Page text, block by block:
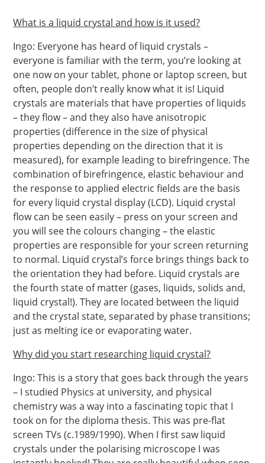
What is a liquid crystal and how is it used?
Ingo: Everyone has heard of liquid crystals –
everyone is familiar with the term, you’re looking at
one now on your tablet, phone or laptop screen, but
often, people don’t really know what it is! Liquid
crystals are materials that have properties of liquids
– they flow – and they also have anisotropic
properties (difference in the size of physical
properties depending on the direction that it is
measured), for example leading to birefringence. The
combination of birefringence, elastic behaviour and
the response to applied electric fields are the basis
for every liquid crystal display (LCD). Liquid crystal
flow can be seen easily – press on your screen and
you will see the colours changing – the elastic
properties are responsible for your screen returning
to normal. Liquid crystal’s force brings things back to
the orientation they had before. Liquid crystals are
the fourth state of matter (gases, liquids, solids and,
liquid crystal!). They are located between the liquid
and the crystal state, separated by phase transitions;
just as melting ice or evaporating water.
Why did you start researching liquid crystal?
Ingo: This is a story that goes back through the years
– I studied Physics at university, and physical
chemistry was a way into a fascinating topic that I
took on for the diploma thesis. This was pre-flat
screen TVs (c.1989/1990). When I first saw liquid
crystals under the polarising microscope I was